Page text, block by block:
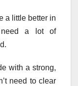
a little better in
need a lot of
with a strong,
need to clear